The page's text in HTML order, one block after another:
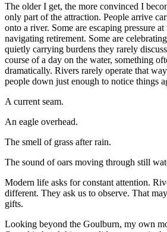
The older I get, the more convinced I
only part of the attraction. People arrive
onto a river. Some are escaping pressure
navigating retirement. Some are
quietly carrying burdens they rarely
course of a day on the water, something
dramatically. Rivers rarely operate that
people down just enough to notice things
A current seam.
An eagle overhead.
The smell of grass after rain.
The sound of oars moving through still
Modern life asks for constant attention.
different. They ask us to observe. That
gifts.
Looking beyond the Goulburn, my own